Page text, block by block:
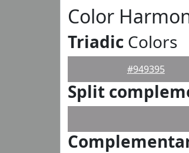
Color
Triadic Colors
#949395
Split